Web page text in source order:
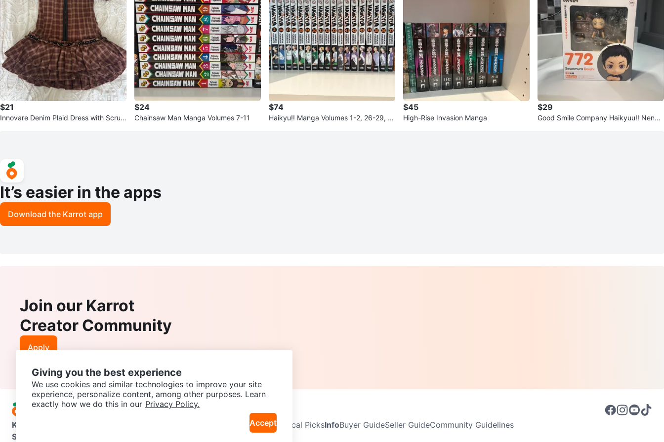
$21
Innovare Denim Plaid Dress with Scrun
$24
Chainsaw Man Manga Volumes 7-11
$74
Haikyu!! Manga Volumes 1-2, 26-29, 3
$45
High-Rise Invasion Manga
$29
Good Smile Company Haikyuu!! Nendo
It’s easier in the apps
Download the Karrot app
Join our Karrot
Creator Community
Apply
Karrot Neighbourhoods Local PicksInfoBuyer GuideSeller GuideCommunity Guidelines
Support
Giving you the best experience
We use cookies and similar technologies to improve your site
experience, personalize content, among other purposes. Learn
exactly how we do this in our Privacy Policy.
Accept